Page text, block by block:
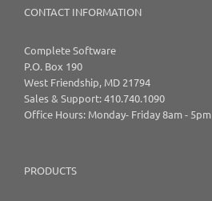
CONTACT INFORMATION
Complete Software
P.O. Box 190
West Friendship, MD 21794
Sales & Support: 410.740.1090
Office Hours: Monday- Friday 8am - 5pm
PRODUCTS